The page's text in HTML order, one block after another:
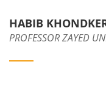
HABIB
PROFESSOR ZAYED